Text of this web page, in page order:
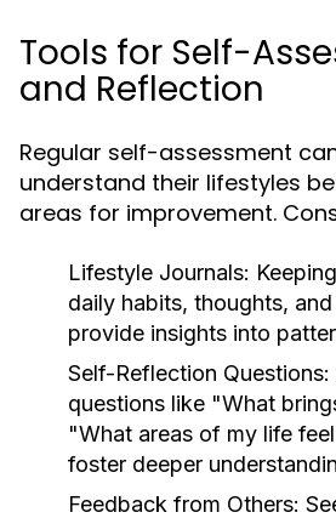
Tools for Self-
and Reflection
Regular self-assessment
understand their lifestyles
areas for improvement.
Lifestyle Journals:
daily habits, thoughts,
provide insights into
Self-Reflection Questions:
questions like "What
"What areas of my life
foster deeper
Feedback from Others: